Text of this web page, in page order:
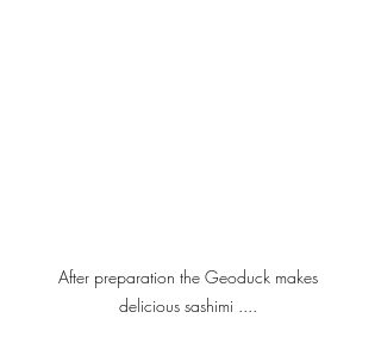
After preparation the Geoduck makes
delicious sashimi ....